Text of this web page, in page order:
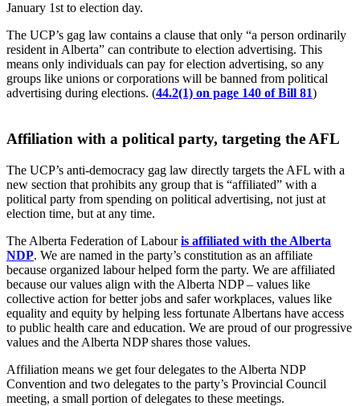
January 1st to election day.
The UCP’s gag law contains a clause that only “a person ordinarily
resident in Alberta” can contribute to election advertising. This
means only individuals can pay for election advertising, so any
groups like unions or corporations will be banned from political
advertising during elections. (44.2(1) on page 140 of Bill 81)
Affiliation with a political party, targeting the AFL
The UCP’s anti-democracy gag law directly targets the AFL with a
new section that prohibits any group that is “affiliated” with a
political party from spending on political advertising, not just at
election time, but at any time.
The Alberta Federation of Labouris affiliated with the Alberta
NDP. We are named in the party’s constitution as an affiliate
because organized labour helped form the party. We are affiliated
because our values align with the Alberta NDP – values like
collective action for better jobs and safer workplaces, values like
equality and equity by helping less fortunate Albertans have access
to public health care and education. We are proud of our progressive
values and the Alberta NDP shares those values.
Affiliation means we get four delegates to the Alberta NDP
Convention and two delegates to the party’s Provincial Council
meeting, a small portion of delegates to these meetings.